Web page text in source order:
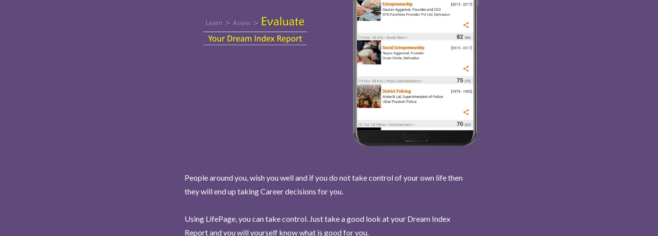
People around you, wish you well and if you do not take control of your own life then
they will end up taking Career decisions for you.
Using LifePage, you can take control. Just take a good look at your Dream Index
Report and you will yourself know what is good for you.